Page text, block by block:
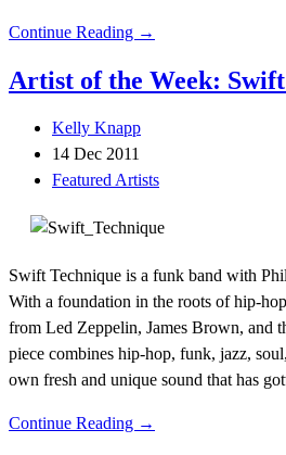
Continue Reading →
Artist of the Week:
Kelly Knapp
14 Dec 2011
Featured Artists
Swift Technique is a funk band with
With a foundation in the roots of hip-
from Led Zeppelin, James Brown, and
piece combines hip-hop, funk, jazz,
own fresh and unique sound that has
Continue Reading →